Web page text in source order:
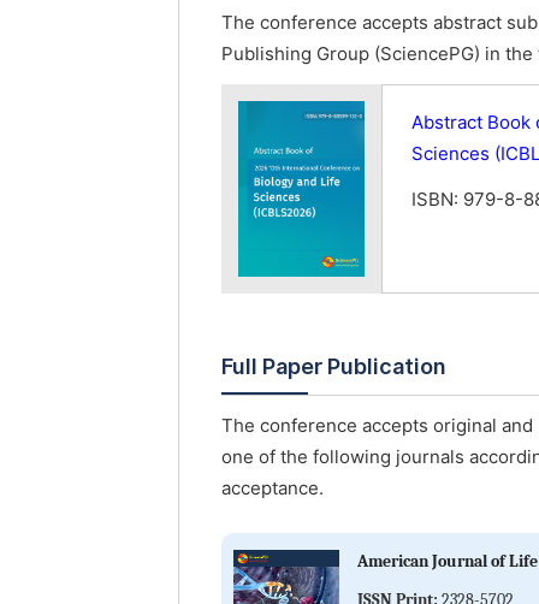
The conference accepts abstract
Publishing Group (SciencePG) in
Abstract Book
Sciences
ISBN: 979-8-
Full Paper Publication
The conference accepts original
one of the following journals
acceptance.
American Journal of Life